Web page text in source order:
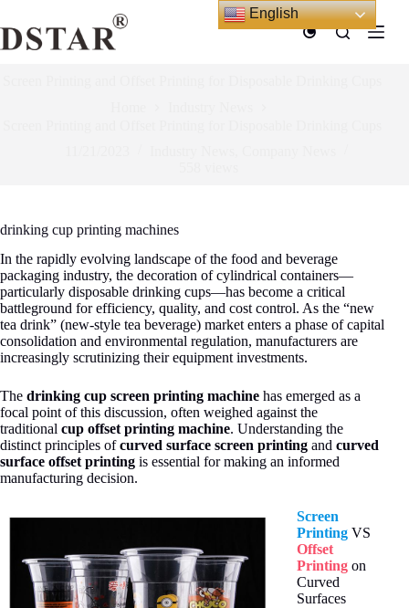
content
drinking cup printing machines
In the rapidly evolving landscape of the food and beverage
packaging industry, the decoration of cylindrical containers—
particularly disposable drinking cups—has become a critical
battleground for efficiency, quality, and cost control. As the “new
tea drink” (new-style tea beverage) market enters a phase of capital
consolidation and environmental regulation, manufacturers are
increasingly scrutinizing their equipment investments.
The drinking cup screen printing machine has emerged as a
focal point of this discussion, often weighed against the
traditional cup offset printing machine. Understanding the
distinct principles ofcurved surface screen printing and curved
surface offset printing is essential for making an informed
manufacturing decision.
Screen
Printing VS
Offset
Printing on
Curved
Surfaces
English